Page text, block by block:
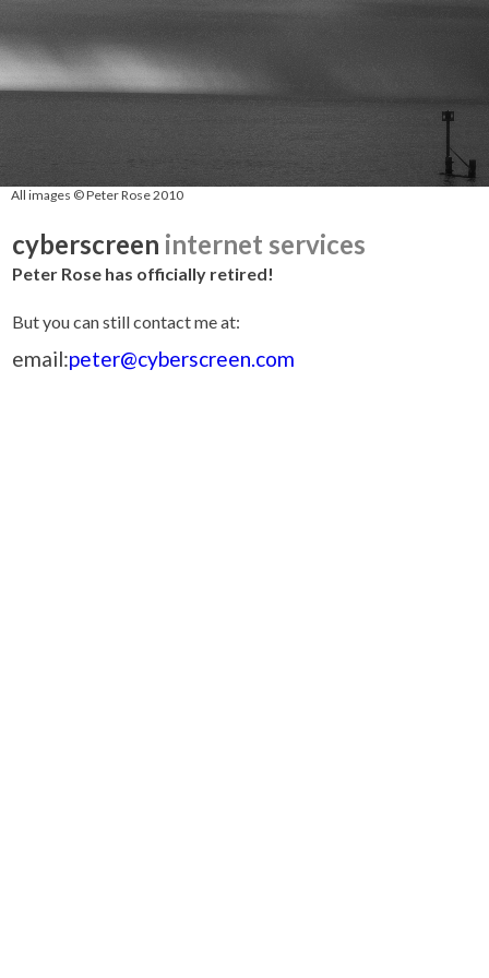
All images © Peter Rose 2010
cyberscreen internet services
Peter Rose has officially retired!
But you can still contact me at:
email:peter@cyberscreen.com